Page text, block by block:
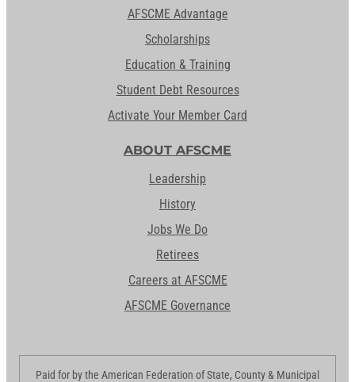
AFSCME Advantage
Scholarships
Education & Training
Student Debt Resources
Activate Your Member Card
ABOUT AFSCME
Leadership
History
Jobs We Do
Retirees
Careers at AFSCME
AFSCME Governance
Paid for by the American Federation of State, County & Municipal